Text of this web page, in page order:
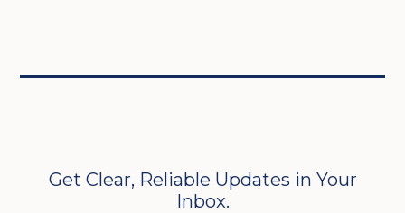
Get Clear, Reliable Updates in Your
Inbox.